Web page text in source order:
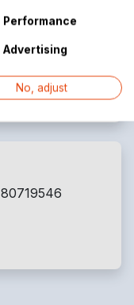
80719546
Performance
Advertising
No, adjust